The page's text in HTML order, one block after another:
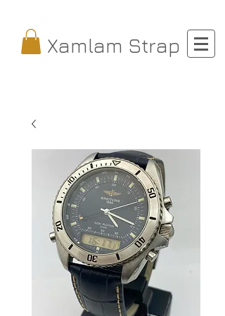
Xamlam Strap